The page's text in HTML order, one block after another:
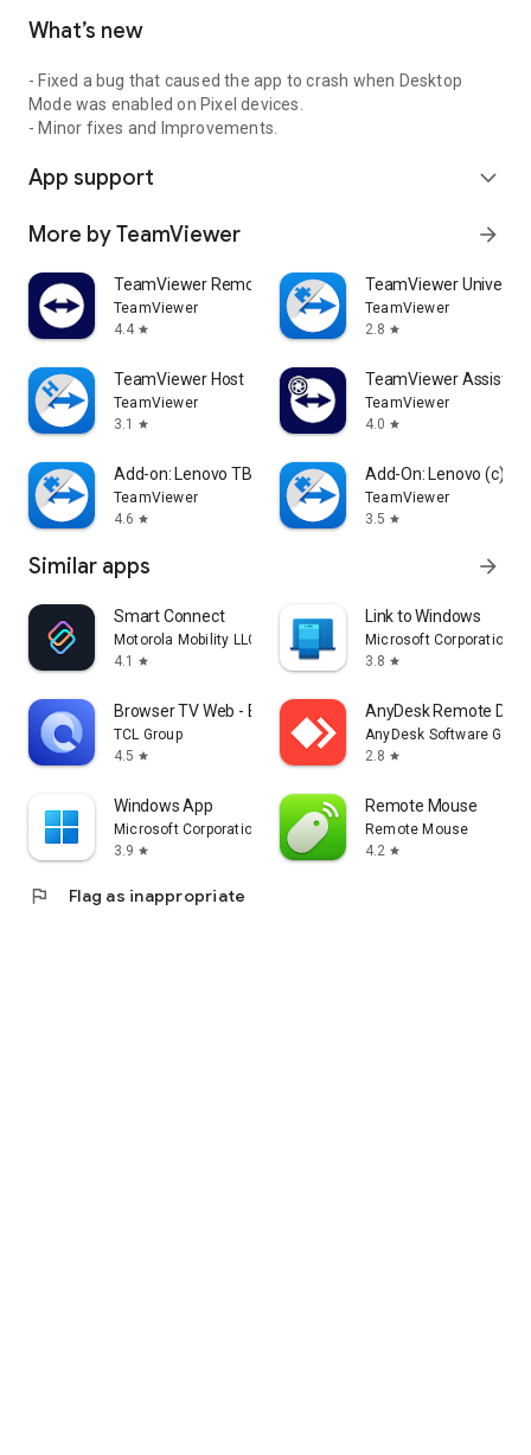
What’s new
- Fixed a bug that caused the app to crash when Desktop
Mode was enabled on Pixel devices.
- Minor fixes and Improvements.
App support expand_more
More by TeamViewer arrow_forward
TeamViewer Remote Control
TeamViewer
4.4 star
TeamViewer
TeamViewer
2.8 star
TeamViewer Host
TeamViewer
3.1
star
TeamViewer Assist
TeamViewer
4.0 star
Add-on: Lenovo TB 8505F
TeamViewer
4.6 star
Add-On: Lenovo (c)
TeamViewer
3.5 star
Similar apps arrow_forward
Smart Connect
Motorola Mobility LLC.
4.1
star
Link to Windows
Microsoft Corporation
3.8 star
Browser TV Web - BrowseHere
TCL Group
4.5 star
AnyDesk Remote
AnyDesk Software
2.8 star
Windows App
Microsoft Corporation
3.9 star
Remote Mouse
Remote Mouse
4.2 star
flag Flag as inappropriate